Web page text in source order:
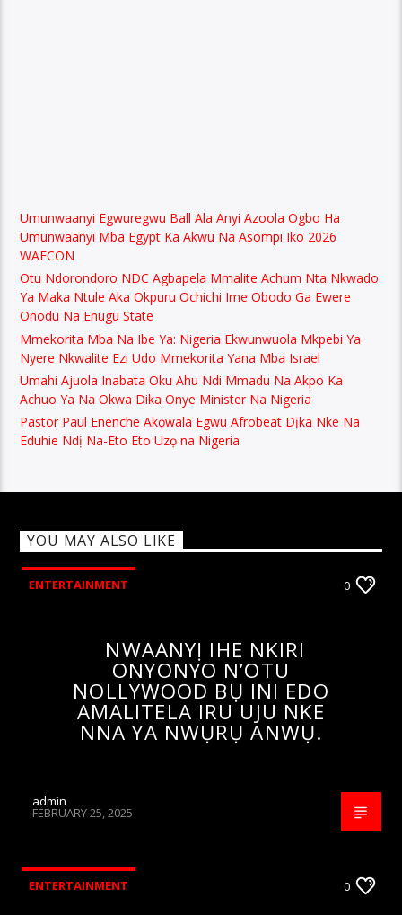
Umunwaanyi Egwuregwu Ball Ala Anyi Azoola Ogbo Ha
Umunwaanyi Mba Egypt Ka Akwu Na Asompi Iko 2026
WAFCON
Otu Ndorondoro NDC Agbapela Mmalite Achum Nta Nkwado
Ya Maka Ntule Aka Okpuru Ochichi Ime Obodo Ga Ewere
Onodu Na Enugu State
Mmekorita Mba Na Ibe Ya: Nigeria Ekwunwuola Mkpebi Ya
Nyere Nkwalite Ezi Udo Mmekorita Yana Mba Israel
Umahi Ajuola Inabata Oku Ahu Ndi Mmadu Na Akpo Ka
Achuo Ya Na Okwa Dika Onye Minister Na Nigeria
Pastor Paul Enenche Akọwala Egwu Afrobeat Dịka Nke Na
Eduhie Ndị Na-Eto Eto Uzọ na Nigeria
YOU MAY ALSO LIKE
ENTERTAINMENT 0
NWAANYỊ IHE NKIRI
ONYONYO N’OTU
NOLLYWOOD BỤ INI EDO
AMALITELA IRU UJU NKE
NNA YA NWỤRỤ ANWỤ.
admin
FEBRUARY 25, 2025
ENTERTAINMENT 0